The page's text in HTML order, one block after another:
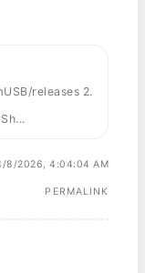
releases 2.
8/2026, 4:04:04 AM
PERMALINK